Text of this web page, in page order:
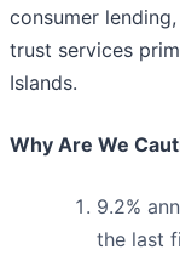
consumer
trust services
Islands.
Why Are We
9.2%
the last